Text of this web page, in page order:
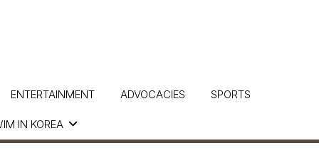
IN KOREA
ENTERTAINMENT ADVOCACIES SPORTS